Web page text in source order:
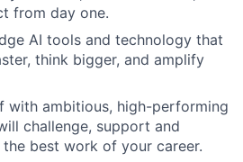
from day one.
AI tools and technology that
think bigger, and amplify
with ambitious, high-performing
challenge, support and
best work of your career.